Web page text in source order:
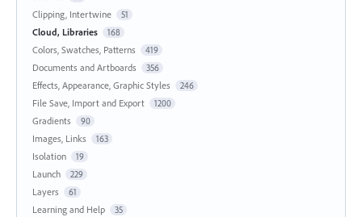
Clipping, Intertwine 51
Cloud, Libraries 168
Colors, Swatches, Patterns 419
Documents and Artboards 356
Effects, Appearance, Graphic Styles 246
File Save, Import and Export 1200
Gradients 90
Images, Links 163
Isolation 19
Launch 229
Layers 61
Learning and Help 35